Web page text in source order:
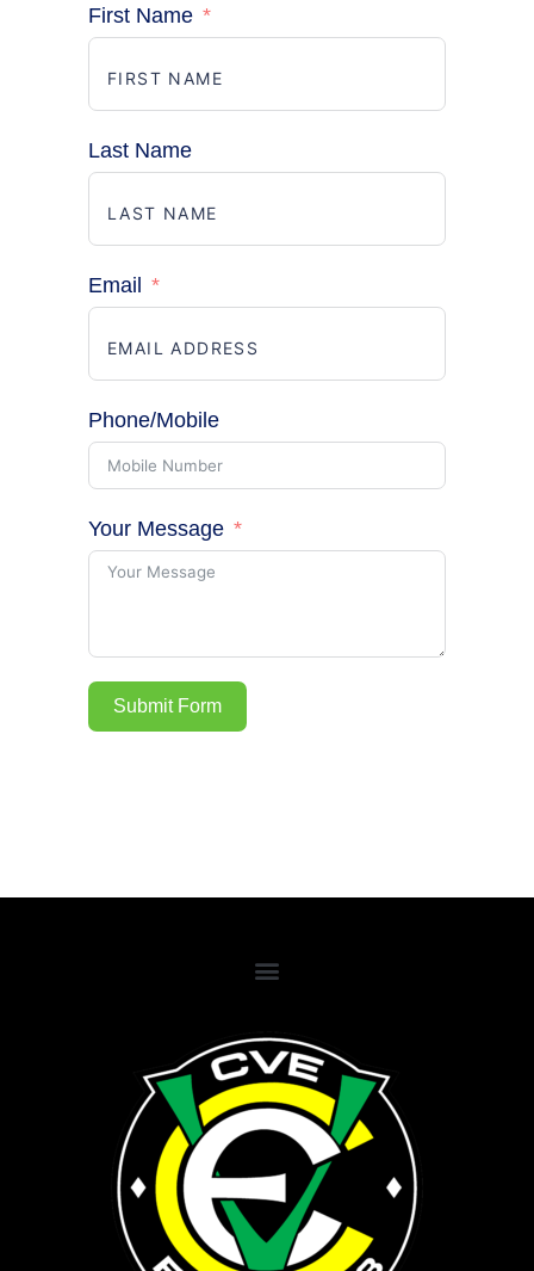
First Name
Last Name
Email
Phone/Mobile
Your Message
Submit Form